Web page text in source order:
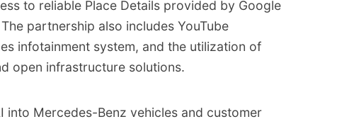
to reliable Place Details provided by Google
partnership also includes YouTube
infotainment system, and the utilization of
open infrastructure solutions.
into Mercedes-Benz vehicles and customer